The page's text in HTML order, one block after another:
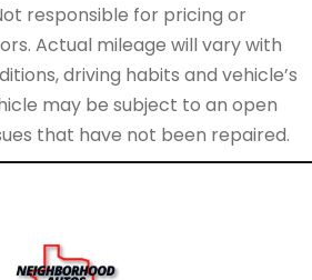
responsible for pricing or
Actual mileage will vary with
driving habits and vehicle’s
may be subject to an open
that have not been repaired.